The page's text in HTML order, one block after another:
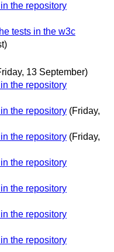
the repository
tests in the w3c
13 September)
the repository
the repository (Friday,
the repository (Friday,
the repository
the repository
the repository
the repository